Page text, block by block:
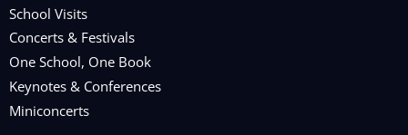
School Visits
Concerts & Festivals
One School, One Book
Keynotes & Conferences
Miniconcerts